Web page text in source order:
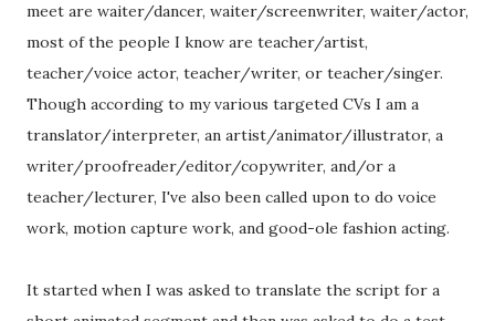
meet are waiter/dancer, waiter/screenwriter, waiter/actor,
most of the people I know are teacher/artist,
teacher/voice actor, teacher/writer, or teacher/singer.
Though according to my various targeted CVs I am a
translator/interpreter, an artist/animator/illustrator, a
writer/proofreader/editor/copywriter, and/or a
teacher/lecturer, I've also been called upon to do voice
work, motion capture work, and good-ole fashion acting.
It started when I was asked to translate the script for a